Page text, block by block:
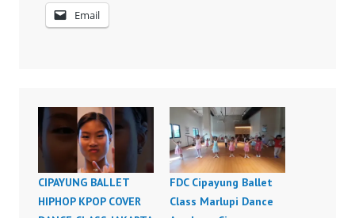
Email
CIPAYUNG BALLET
HIPHOP KPOP COVER
FDC Cipayung Ballet
Class Marlupi Dance